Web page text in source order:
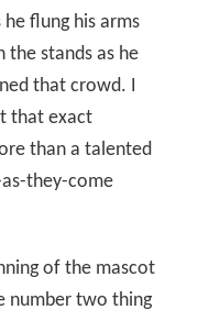
flung his arms
the stands as he
that crowd. I
that exact
than a talented
they-come
of the mascot
number two thing